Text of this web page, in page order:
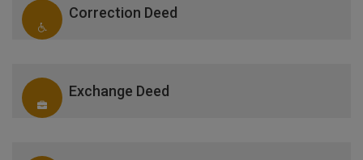
Correction Deed
Exchange Deed